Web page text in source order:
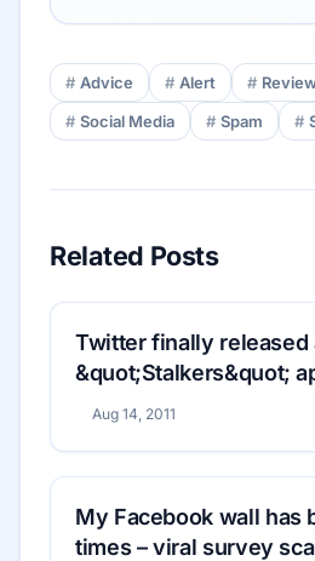
Advice Alert
Social Media
Spam
Related Posts
Twitter finally released
&quot;Stalkers&quot;
phishing scam
Aug 14, 2011
My Facebook wall has
times – viral survey